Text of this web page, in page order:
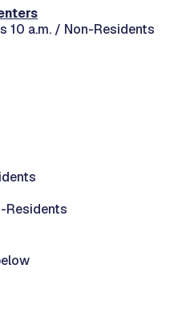
10 a.m. / Non-Residents
Residents